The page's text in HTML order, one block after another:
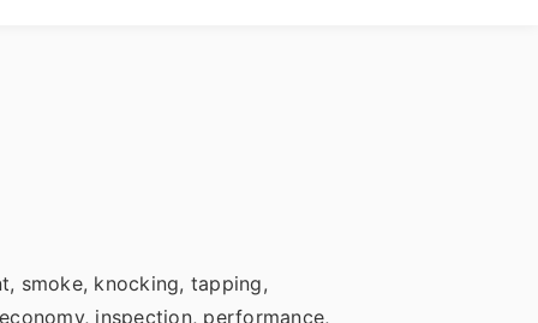
smoke, knocking, tapping,
inspection, performance,